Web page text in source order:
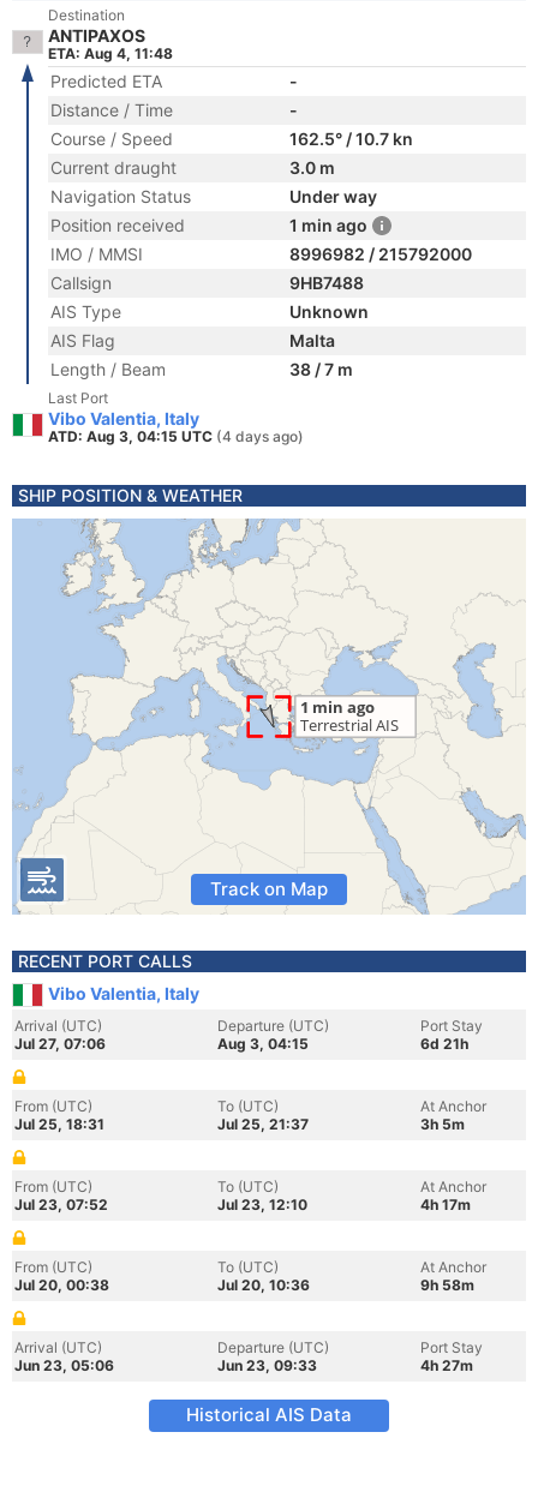
Destination
ANTIPAXOS
ETA: Aug 4, 11:48
Predicted ETA
-
Distance / Time
-
Course / Speed
162.5° / 10.7 kn
Current draught
3.0 m
Navigation Status
Under way
Position received
1 min ago
IMO / MMSI
8996982 / 215792000
Callsign
9HB7488
AIS Type
Unknown
AIS Flag
Malta
Length / Beam
38 / 7 m
Last Port
Vibo Valentia, Italy
ATD: Aug 3, 04:15 UTC (4 days ago)
SHIP POSITION & WEATHER
Track on Map
RECENT PORT CALLS
Vibo Valentia, Italy
Arrival (UTC)
Jul 27, 07:06
Departure (UTC)
Aug 3, 04:15
Port Stay
6d 21h
From (UTC)
Jul 25, 18:31
To (UTC)
Jul 25, 21:37
At Anchor
3h 5m
From (UTC)
Jul 23, 07:52
To (UTC)
Jul 23, 12:10
At Anchor
4h 17m
From (UTC)
Jul 20, 00:38
To (UTC)
Jul 20, 10:36
At Anchor
9h 58m
Arrival (UTC)
Jun 23, 05:06
Departure (UTC)
Jun 23, 09:33
Port Stay
4h 27m
Historical AIS Data